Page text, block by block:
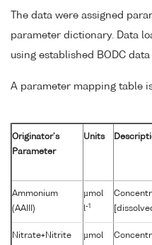
The data were assigned
parameter dictionary. Data
using established BODC
A parameter mapping table
Originator's
Parameter
Units
Ammonium
(AAIII)
µmol
l-1
Nitrate+Nitrite
µmol